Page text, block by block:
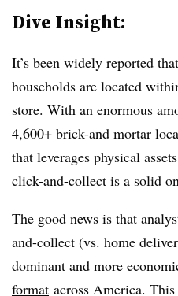
Dive Insight:
It’s been widely reported
households are located
store. With an enormous
4,600+ brick-and mortar
that leverages physical
click-and-collect is a solid
The good news is that
and-collect (vs. home
dominant and more
format across America.